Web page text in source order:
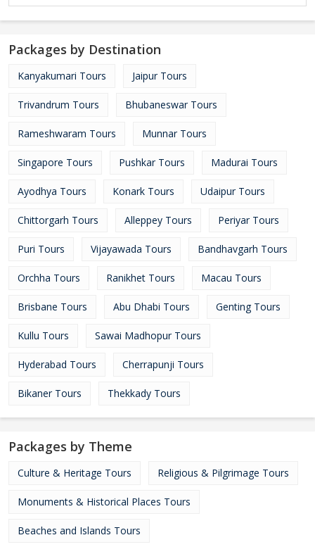
Packages by Destination
Kanyakumari Tours Jaipur Tours
Trivandrum Tours Bhubaneswar Tours
Rameshwaram Tours Munnar Tours
Singapore Tours Pushkar Tours Madurai Tours
Ayodhya Tours Konark Tours Udaipur Tours
Chittorgarh Tours Alleppey Tours Periyar Tours
Puri Tours Vijayawada Tours Bandhavgarh Tours
Orchha Tours Ranikhet Tours Macau Tours
Brisbane Tours Abu Dhabi Tours Genting Tours
Kullu Tours Sawai Madhopur Tours
Hyderabad Tours Cherrapunji Tours
Bikaner Tours Thekkady Tours
Packages by Theme
Culture & Heritage Tours Religious & Pilgrimage Tours
Monuments & Historical Places Tours
Beaches and Islands Tours